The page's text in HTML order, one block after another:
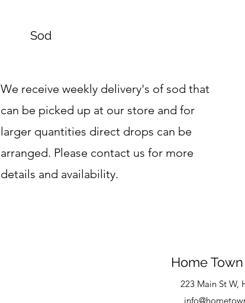
Sod
We receive weekly delivery's of sod that
can be picked up at our store and for
larger quantities direct drops can be
arranged. Please contact us for more
details and availability.
Home
223 Main St W,